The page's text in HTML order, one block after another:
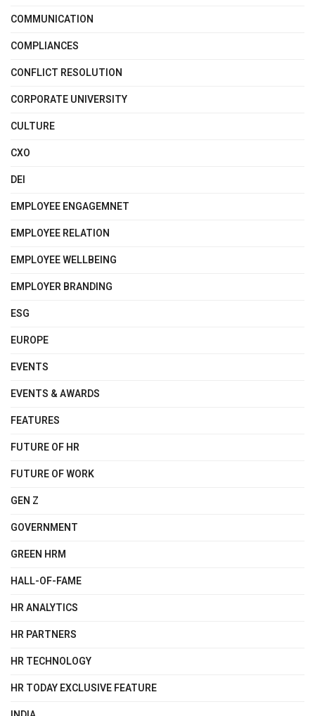
COMMUNICATION
COMPLIANCES
CONFLICT RESOLUTION
CORPORATE UNIVERSITY
CULTURE
CXO
DEI
EMPLOYEE ENGAGEMNET
EMPLOYEE RELATION
EMPLOYEE WELLBEING
EMPLOYER BRANDING
ESG
EUROPE
EVENTS
EVENTS & AWARDS
FEATURES
FUTURE OF HR
FUTURE OF WORK
GEN Z
GOVERNMENT
GREEN HRM
HALL-OF-FAME
HR ANALYTICS
HR PARTNERS
HR TECHNOLOGY
HR TODAY EXCLUSIVE FEATURE